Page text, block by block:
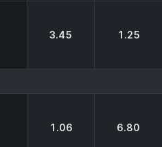
3.45 1.25
1.06 6.80